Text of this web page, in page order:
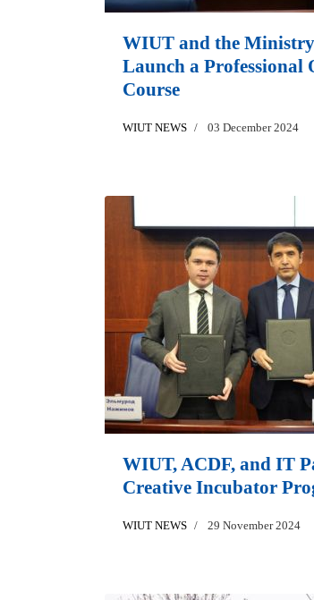
WIUT and the
Launch a Professional
Course
WIUT NEWS 03 December 2024
WIUT, ACDF, and IT
Creative Incubator
WIUT NEWS 29 November 2024